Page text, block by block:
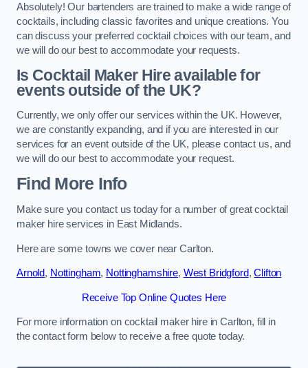
Absolutely! Our bartenders are trained to make a wide range of
cocktails, including classic favorites and unique creations. You
can discuss your preferred cocktail choices with our team, and
we will do our best to accommodate your requests.
Is Cocktail Maker Hire available for
events outside of the UK?
Currently, we only offer our services within the UK. However,
we are constantly expanding, and if you are interested in our
services for an event outside of the UK, please contact us, and
we will do our best to accommodate your request.
Find More Info
Make sure you contact us today for a number of great cocktail
maker hire services in East Midlands.
Here are some towns we cover near Carlton.
Arnold, Nottingham, Nottinghamshire, West Bridgford,Clifton
Receive Top Online Quotes Here
For more information on cocktail maker hire in Carlton, fill in
the contact form below to receive a free quote today.